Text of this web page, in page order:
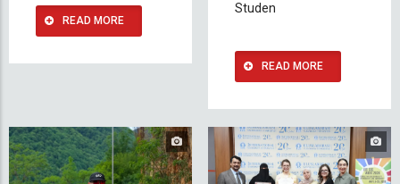
READ MORE
Studen
READ MORE